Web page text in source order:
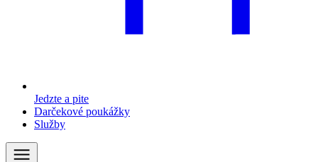
Jedzte a pite
Darčekové poukážky
Služby